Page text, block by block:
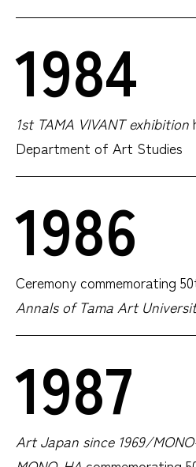
1984
1st TAMA VIVANT exhibition
Department of Art Studies
1986
Ceremony commemorating
Annals of Tama Art
1987
Art Japan since 1969/